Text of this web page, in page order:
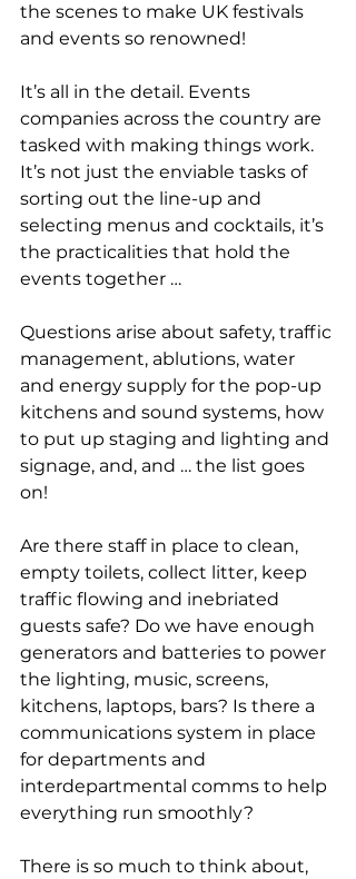
the scenes to make UK festivals
and events so renowned!
It’s all in the detail. Events
companies across the country are
tasked with making things work.
It’s not just the enviable tasks of
sorting out the line-up and
selecting menus and cocktails, it’s
the practicalities that hold the
events together …
Questions arise about safety, traffic
management, ablutions, water
and energy supply for the pop-up
kitchens and sound systems, how
to put up staging and lighting and
signage, and, and … the list goes
on!
Are there staff in place to clean,
empty toilets, collect litter, keep
traffic flowing and inebriated
guests safe? Do we have enough
generators and batteries to power
the lighting, music, screens,
kitchens, laptops, bars? Is there a
communications system in place
for departments and
interdepartmental comms to help
everything run smoothly?
There is so much to think about,